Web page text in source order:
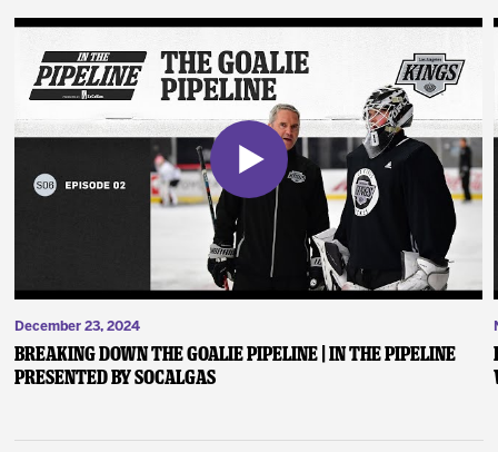
December 23, 2024
Breaking Down the Goalie Pipeline | In the Pipeline
presented by SoCalGas